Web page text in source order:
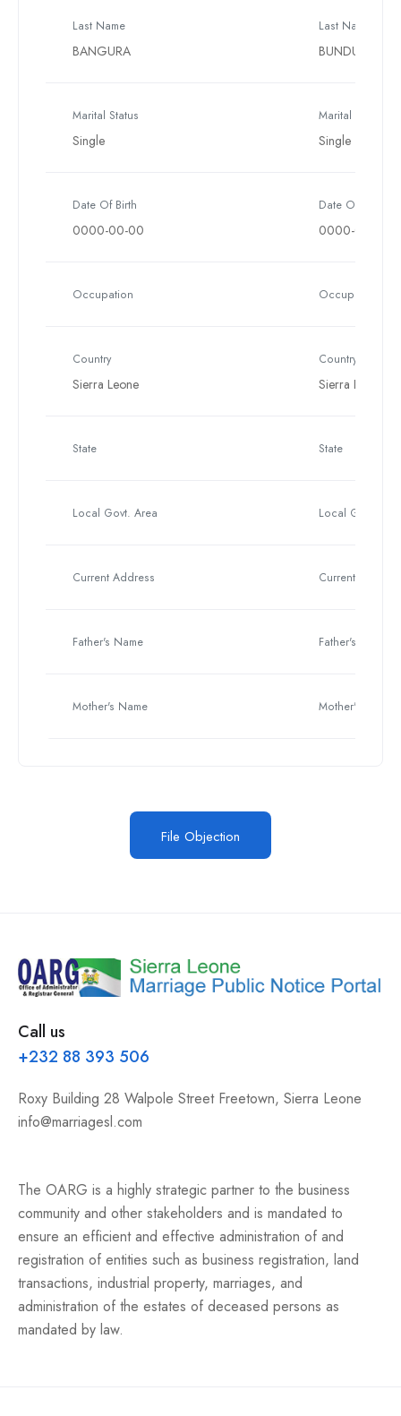
Last Name
BANGURA
Last Name
BUNDUKA
Marital Status
Single
Marital Status
Single
Date Of Birth
0000-00-00
Date Of Birth
0000-00-00
Occupation Occupation
Country
Sierra Leone
Country
Sierra Leone
State State
Local Govt. Area Local Govt.
Current Address Current Address
Father's Name Father's Name
Mother's Name Mother's Name
File Objection
Call us
+232 88 393 506
Roxy Building 28 Walpole Street Freetown, Sierra Leone
info@marriagesl.com
The OARG is a highly strategic partner to the business
community and other stakeholders and is mandated to
ensure an efficient and effective administration of and
registration of entities such as business registration, land
transactions, industrial property, marriages, and
administration of the estates of deceased persons as
mandated by law.